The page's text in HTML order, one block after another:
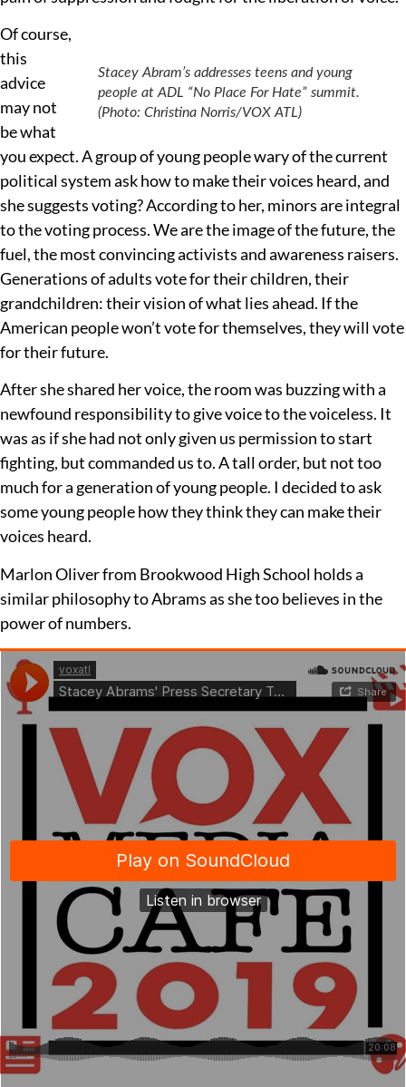
Stacey Abram’s addresses teens and young
people at ADL “No Place For Hate” summit.
(Photo: Christina Norris/VOX ATL)
Of course,
this
advice
may not
be what
you expect. A group of young people wary of the current
political system ask how to make their voices heard, and
she suggests voting? According to her, minors are integral
to the voting process. We are the image of the future, the
fuel, the most convincing activists and awareness raisers.
Generations of adults vote for their children, their
grandchildren: their vision of what lies ahead. If the
American people won’t vote for themselves, they will vote
for their future.
After she shared her voice, the room was buzzing with a
newfound responsibility to give voice to the voiceless. It
was as if she had not only given us permission to start
fighting, but commanded us to. A tall order, but not too
much for a generation of young people. I decided to ask
some young people how they think they can make their
voices heard.
Marlon Oliver from Brookwood High School holds a
similar philosophy to Abrams as she too believes in the
power of numbers.